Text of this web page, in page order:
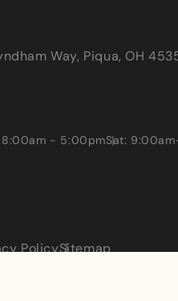
Way, Piqua, OH
8:00am - 5:00pmSat:
PolicySitemap